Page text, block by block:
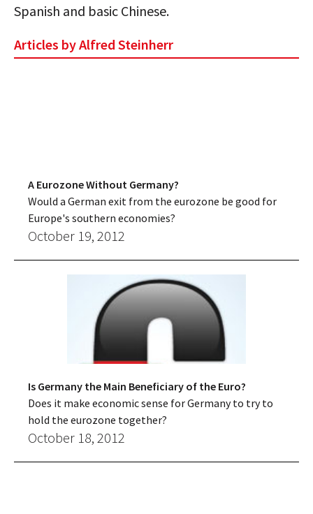
Spanish and basic Chinese.
Articles by Alfred Steinherr
A Eurozone Without Germany?
Would a German exit from the eurozone be good for
Europe's southern economies?
October 19, 2012
Is Germany the Main Beneficiary of the Euro?
Does it make economic sense for Germany to try to
hold the eurozone together?
October 18, 2012